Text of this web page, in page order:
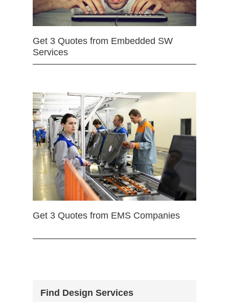
Get 3 Quotes from Embedded SW
Services
Get 3 Quotes from EMS Companies
Find Design Services